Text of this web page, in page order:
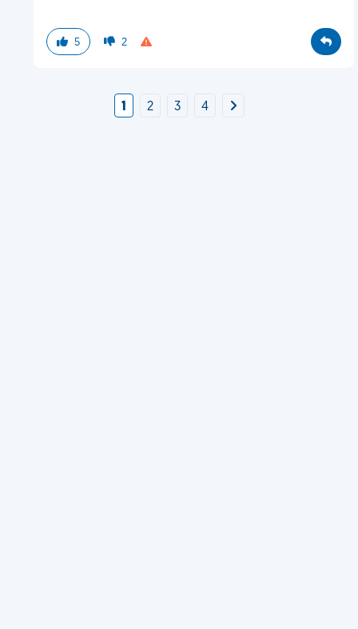
5 2
1 2 3 4